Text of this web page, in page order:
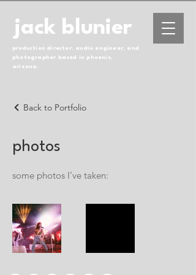
production director, audio engineer, and
photographer based in phoenix,
arizona.
jack blunier
Back to Portfolio
photos
some photos I’ve taken: